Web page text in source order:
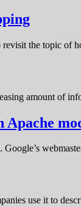
revisit the topic
amount of
Apache
use it to